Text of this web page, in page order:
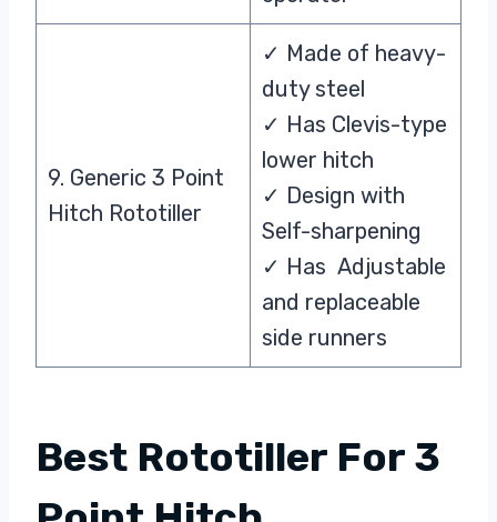
9. Generic 3 Point
Hitch Rototiller
✓ Made of heavy-
duty steel
✓ Has Clevis-type
lower hitch
✓ Design with
Self-sharpening
✓ Has Adjustable
and replaceable
side runners
Best Rototiller For 3